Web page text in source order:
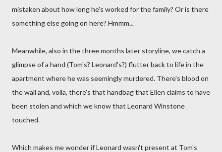
mistaken about how long he's worked for the family? Or is there
something else going on here? Hmmm...
Meanwhile, also in the three months later storyline, we catch a
glimpse of a hand (Tom's? Leonard's?) flutter back to life in the
apartment where he was seemingly murdered. There's blood on
the wall and, voila, there's that handbag that Ellen claims to have
been stolen and which we know that Leonard Winstone
touched.
Which makes me wonder if Leonard wasn't present at Tom's